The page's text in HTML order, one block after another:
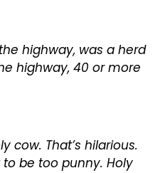
highway, was a herd
highway, 40 or more
cow. That’s hilarious.
to be too punny. Holy